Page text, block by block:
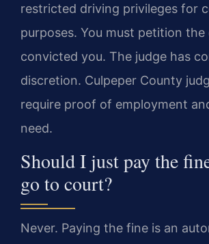
restricted driving privileges for
purposes. You must petition
convicted you. The judge has
discretion. Culpeper County
require proof of employment
need.
Should I just pay the
go to court?
Never. Paying the fine is an